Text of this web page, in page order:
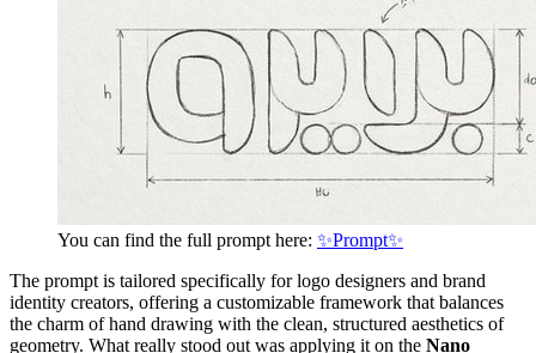
You can find the full prompt here: ✨Prompt✨
The prompt is tailored specifically for logo designers and brand
identity creators, offering a customizable framework that balances
the charm of hand drawing with the clean, structured aesthetics of
geometry. What really stood out was applying it on the Nano